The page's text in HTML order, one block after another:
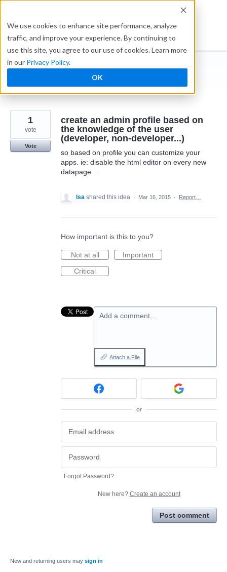
We use cookies to enhance site performance, analyze
traffic, and improve your experience. By continuing to
use this site, you agree to our use of cookies. Learn more
in our Privacy Policy.
OK
content
Ideabox
I suggest you ...
← Caspio
create an admin profile based on
the knowledge of the user
(developer, non-developer...)
so based on profile you can customize your
apps. ie: disable the html editor on every new
datapage ...
1
vote
Vote
Isa shared this idea · Mar 16, 2015 · Report…
How important is this to you?
Not at all
Important
Critical
Add a comment…
Attach a File
or
Forgot Password?
New here? Create an account
Post comment
New and returning users may sign in